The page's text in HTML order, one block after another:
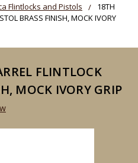
Flintlocks and Pistols
18TH
BRASS FINISH, MOCK IVORY
FLINTLOCK
MOCK IVORY GRIP